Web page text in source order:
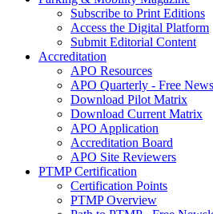
Subscribe to Print Editions
Access the Digital Platform
Submit Editorial Content
Accreditation
APO Resources
APO Quarterly - Free
Download Pilot Matrix
Download Current Matrix
APO Application
Accreditation Board
APO Site Reviewers
PTMP Certification
Certification Points
PTMP Overview